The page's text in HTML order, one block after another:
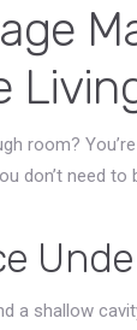
room?
don’t need
a shallow